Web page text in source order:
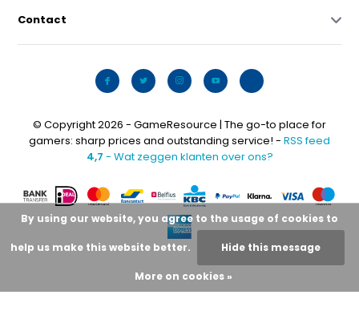
Contact
© Copyright 2026 - GameResource | The go-to place for
gamers: sharp prices and outstanding service! - RSS feed
4,7 - Wat zeggen klanten over ons?
By using our website, you agree to the usage of cookies to
help us make this website better. Hide this message
More on cookies »